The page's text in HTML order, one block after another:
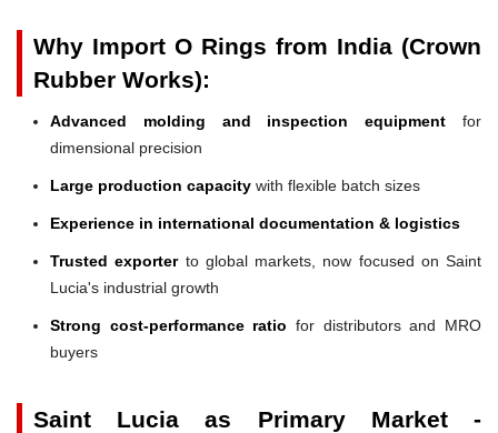
Why Import O Rings from India (Crown
Rubber Works):
Advanced molding and inspection equipment for
dimensional precision
Large production capacity with flexible batch sizes
Experience in international documentation & logistics
Trusted exporterto global markets, now focused on Saint
Lucia's industrial growth
Strong cost-performance ratio for distributors and MRO
buyers
Saint Lucia as Primary Market -